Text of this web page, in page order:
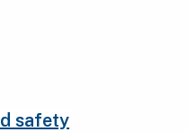
safety